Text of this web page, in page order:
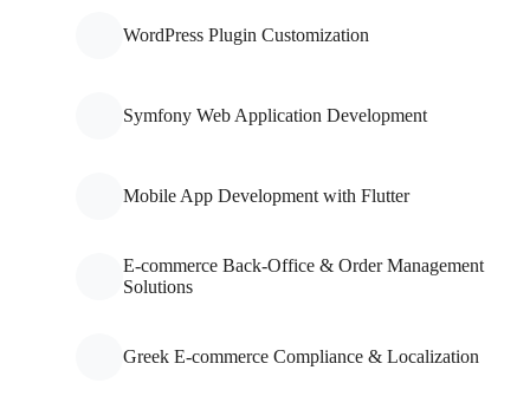
WordPress Plugin Customization
Symfony Web Application Development
Mobile App Development with Flutter
E-commerce Back-Office & Order Management
Solutions
Greek E-commerce Compliance & Localization